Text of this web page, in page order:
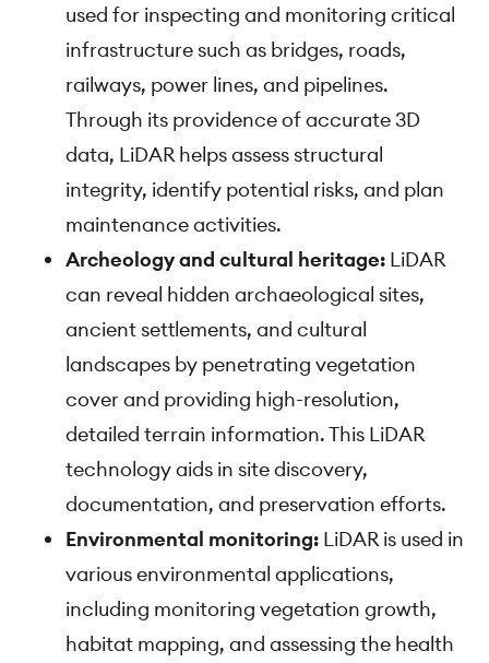
used for inspecting and monitoring critical
infrastructure such as bridges, roads,
railways, power lines, and pipelines.
Through its providence of accurate 3D
data, LiDAR helps assess structural
integrity, identify potential risks, and plan
maintenance activities.
Archeology and cultural heritage: LiDAR
can reveal hidden archaeological sites,
ancient settlements, and cultural
landscapes by penetrating vegetation
cover and providing high-resolution,
detailed terrain information. This LiDAR
technology aids in site discovery,
documentation, and preservation efforts.
Environmental monitoring: LiDAR is used in
various environmental applications,
including monitoring vegetation growth,
habitat mapping, and assessing the health